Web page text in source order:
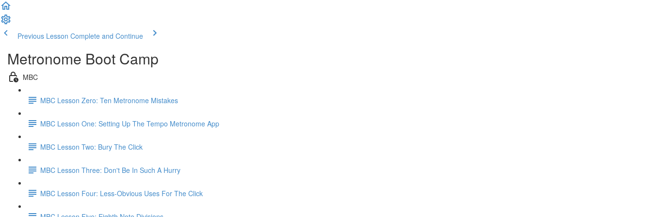
Previous Lesson Complete and Continue
Metronome Boot Camp
MBC
MBC Lesson Zero: Ten Metronome Mistakes
MBC Lesson One: Setting Up The Tempo Metronome App
MBC Lesson Two: Bury The Click
MBC Lesson Three: Don't Be In Such A Hurry
MBC Lesson Four: Less-Obvious Uses For The Click